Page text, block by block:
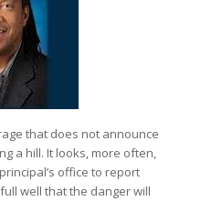
that does not announce
a hill. It looks, more often,
office to report
well that the danger will